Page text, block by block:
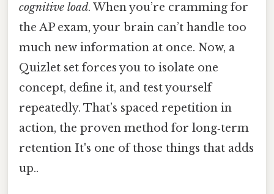
cognitive load. When you’re cramming for
the AP exam, your brain can’t handle too
much new information at once. Now, a
Quizlet set forces you to isolate one
concept, define it, and test yourself
repeatedly. That’s spaced repetition in
action, the proven method for long‑term
retention It's one of those things that adds
up..